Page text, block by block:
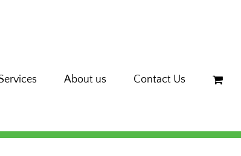
About us Contact Us